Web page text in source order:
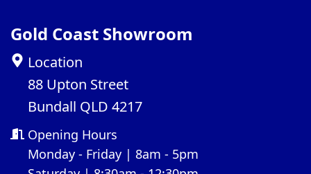
Gold Coast Showroom
Location
88 Upton Street
Bundall QLD 4217
Opening Hours
Monday - Friday | 8am - 5pm